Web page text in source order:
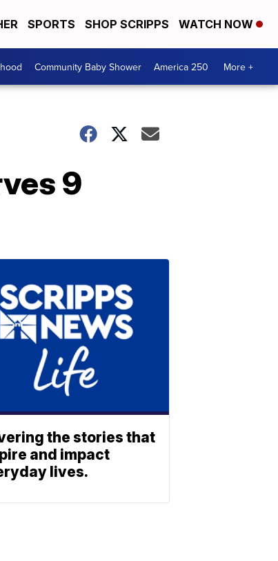
SPORTS SHOP SCRIPPS WATCH NOW
Community Baby Shower America 250 More +
9
the stories that
and impact
lives.